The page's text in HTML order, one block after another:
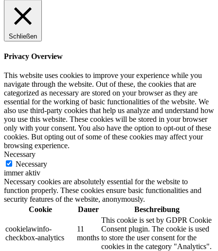
Schließen
Privacy Overview
This website uses cookies to improve your experience while you
navigate through the website. Out of these, the cookies that are
categorized as necessary are stored on your browser as they are
essential for the working of basic functionalities of the website. We
also use third-party cookies that help us analyze and understand how
you use this website. These cookies will be stored in your browser
only with your consent. You also have the option to opt-out of these
cookies. But opting out of some of these cookies may affect your
browsing experience.
Necessary
Necessary
immer aktiv
Necessary cookies are absolutely essential for the website to
function properly. These cookies ensure basic functionalities and
security features of the website, anonymously.
Cookie
Dauer Beschreibung
cookielawinfo-
checkbox-analytics
11
months
This cookie is set by GDPR Cookie
Consent plugin. The cookie is used
to store the user consent for the
cookies in the category "Analytics".